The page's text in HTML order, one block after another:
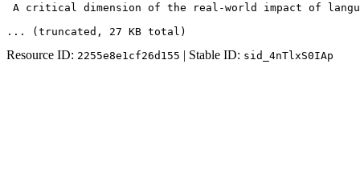
A critical dimension of the real-world impact of
... (truncated , 27 KB total )
Resource ID: 2255e8e1cf26d155 | Stable ID: sid_4nTlxS0IAp